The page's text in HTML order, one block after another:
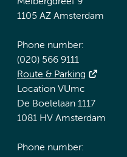
1105 AZ Amsterdam
Phone number:
(020) 566 9111
Route & Parking
Location VUmc
De Boelelaan 1117
1081 HV Amsterdam
Phone number: